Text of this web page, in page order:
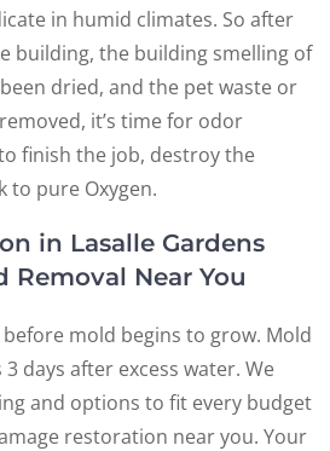
in humid climates. So after
building, the building smelling of
dried, and the pet waste or
it’s time for odor
finish the job, destroy the
to pure Oxygen.
in Lasalle Gardens
Removal Near You
mold begins to grow. Mold
days after excess water. We
and options to fit every budget
restoration near you. Your